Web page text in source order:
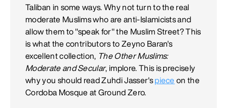
Taliban in some ways. Why not turn to the real
moderate Muslims who are anti-Islamicists and
allow them to "speak for" the Muslim Street? This
is what the contributors to Zeyno Baran's
excellent collection, The Other Muslims:
Moderate and Secular, implore. This is precisely
why you should read Zuhdi Jasser's piece on the
Cordoba Mosque at Ground Zero.